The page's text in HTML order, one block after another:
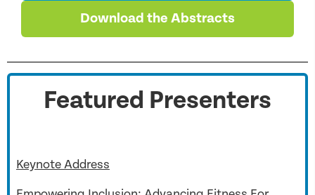
Download the Abstracts
Featured Presenters
Keynote Address